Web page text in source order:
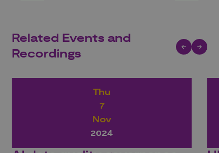
Related Events and
Recordings
Thu
7
Nov
2024